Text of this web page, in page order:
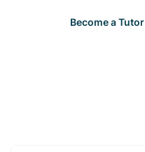
Become a Tutor